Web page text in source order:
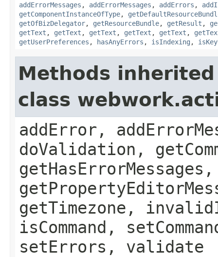
addErrorMessages , addErrorMessages , addErrors ,
getComponentInstanceOfType,
getOfBizDelegator, getResourceBundle, getResult ,
getText , getText , getText , getText , getText ,
getUserPreferences , hasAnyErrors , isIndexing ,
Methods
class
addError,
doValidation,
getTimezone,
isCommand,
setErrors, validate